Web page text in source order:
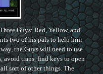
Guys: Red, Yellow, and
two of his pals to help him
the Guys will need to use
avoid traps, find keys to open
sort of other things. The